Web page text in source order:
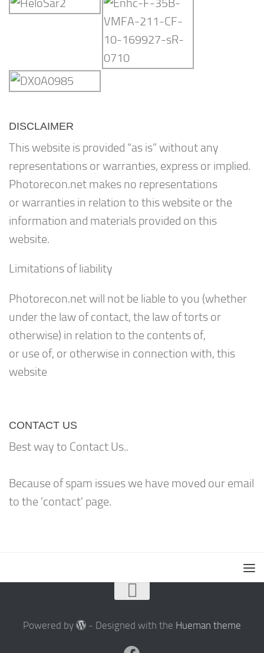
DISCLAIMER
This website is provided “as is” without any
representations or warranties, express or implied.
Photorecon.net makes no representations
or warranties in relation to this website or the
information and materials provided on this
website.
Limitations of liability
Photorecon.net will not be liable to you (whether
under the law of contact, the law of torts or
otherwise) in relation to the contents of,
or use of, or otherwise in connection with, this
website
CONTACT US
Best way to Contact Us..
Because of spam issues we have moved our email
to the 'contact' page.
Powered by - Designed with the Hueman theme